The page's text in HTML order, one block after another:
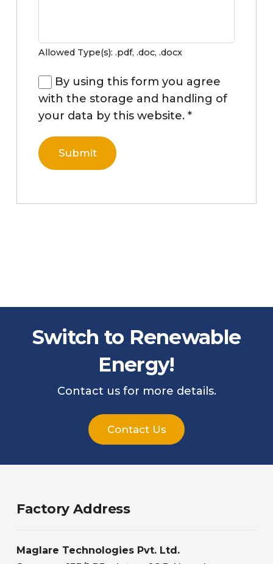
Allowed Type(s): .pdf, .doc, .docx
By using this form you agree
with the storage and handling of
your data by this website. *
Switch to Renewable
Energy!
Contact us for more details.
Contact Us
Factory Address
Maglare Technologies Pvt. Ltd.